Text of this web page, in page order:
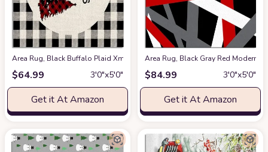
Area Rug, Black Buffalo Plaid Xmas Tree Merry Christmas Rug, 2x3 Feet
$64.99 3′0″x5′0″
Get it At Amazon
Area Rug, Black Gray Red Modern
$84.99 3′0″x5′0″
Get it At Amazon